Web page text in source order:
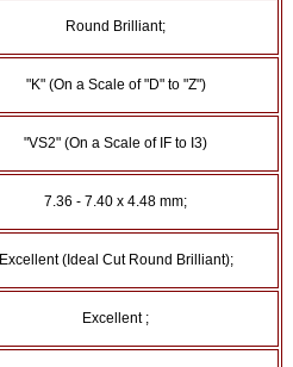
Round Brilliant;
"K" (On a Scale of "D" to "Z")
"VS2" (On a Scale of IF to I3)
7.36 - 7.40 x 4.48 mm;
Excellent (Ideal Cut Round Brilliant);
Excellent ;